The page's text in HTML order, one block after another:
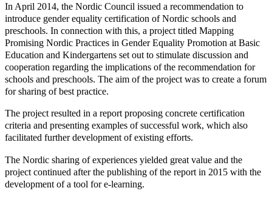
In April 2014, the Nordic Council issued a recommendation to
introduce gender equality certification of Nordic schools and
preschools. In connection with this, a project titled Mapping
Promising Nordic Practices in Gender Equality Promotion at Basic
Education and Kindergartens set out to stimulate discussion and
cooperation regarding the implications of the recommendation for
schools and preschools. The aim of the project was to create a forum
for sharing of best practice.
The project resulted in a report proposing concrete certification
criteria and presenting examples of successful work, which also
facilitated further development of existing efforts.
The Nordic sharing of experiences yielded great value and the
project continued after the publishing of the report in 2015 with the
development of a tool for e-learning.